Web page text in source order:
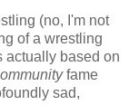
(no, I'm not
of a wrestling
actually based on
fame
sad,